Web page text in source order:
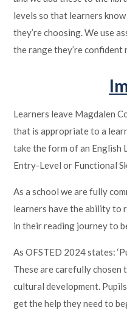
levels so that learners
they’re choosing. We use
the range they’re confident
Learners leave Magdalen
that is appropriate to a
take the form of an English
Entry-Level or Functional
As a school we are fully
learners have the ability to
in their reading journey to
As OFSTED 2024 states:
These are carefully chosen
cultural development.
get the help they need to